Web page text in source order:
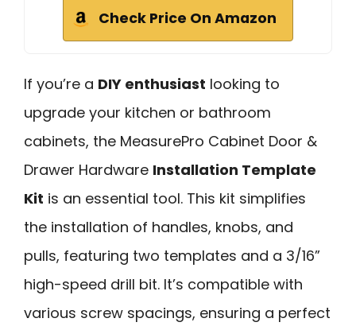
Check Price On Amazon
If you’re a DIY enthusiast looking to
upgrade your kitchen or bathroom
cabinets, the MeasurePro Cabinet Door &
Drawer Hardware Installation Template
Kit is an essential tool. This kit simplifies
the installation of handles, knobs, and
pulls, featuring two templates and a 3/16”
high-speed drill bit. It’s compatible with
various screw spacings, ensuring a perfect